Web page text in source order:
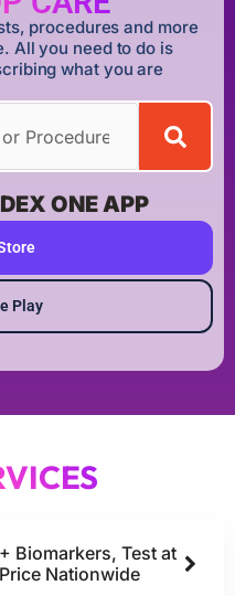
procedures and more
All you need to do is
what you are
ONE APP
Play
Biomarkers, Test at
Nationwide